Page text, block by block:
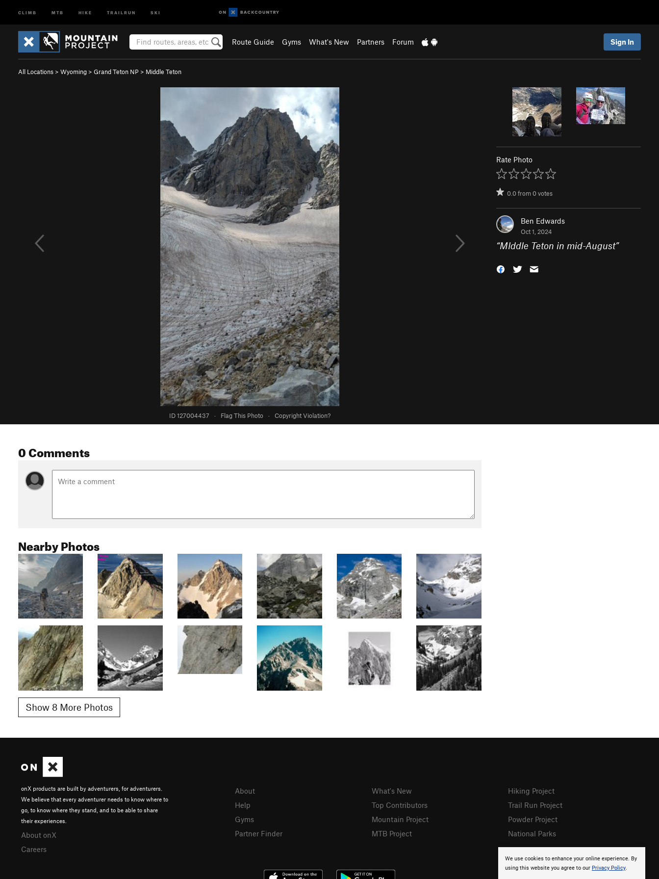
CLIMB MTB HIKE TRAILRUN SKI
Route Guide Gyms What's New Partners Forum Sign In
All Locations > Wyoming > Grand Teton NP > Middle Teton
ID 127004437 · Flag This Photo · Copyright Violation?
Rate Photo
0.0from0votes
Ben Edwards
Oct 1, 2024
“MIddle Teton in mid-August”
0 Comments
Nearby Photos
Show 8 More Photos
We use cookies to enhance your online experience. By
using this website you agree to our Privacy Policy.
onX products are built by adventurers, for adventurers.
We believe that every adventurer needs to know where to
go, to know where they stand, and to be able to share
their experiences.
About onX
Careers
About
Help
Gyms
Partner Finder
What's New
Top Contributors
Mountain Project
MTB Project
Hiking Project
Trail Run Project
Powder Project
National Parks